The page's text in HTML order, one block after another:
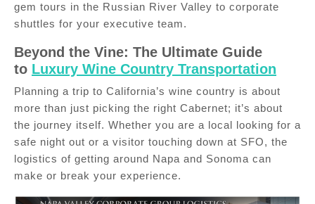
gem tours in the Russian River Valley to corporate
shuttles for your executive team.
Beyond the Vine: The Ultimate Guide
to Luxury Wine Country Transportation
Planning a trip to California’s wine country is about
more than just picking the right Cabernet; it’s about
the journey itself. Whether you are a local looking for a
safe night out or a visitor touching down at SFO, the
logistics of getting around Napa and Sonoma can
make or break your experience.